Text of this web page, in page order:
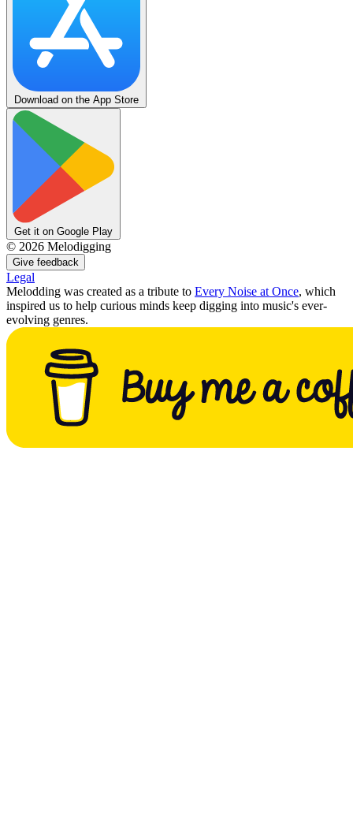
Download on the App Store
Get it on Google Play
© 2026 Melodigging
Give feedback
Legal
Melodding was created as a tribute to Every Noise at Once, which
inspired us to help curious minds keep digging into music's ever-
evolving genres.